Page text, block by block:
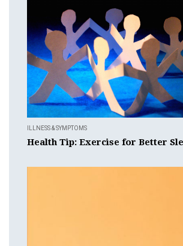
ILLNESS & SYMPTOMS
Health Tip: Exercise for Better